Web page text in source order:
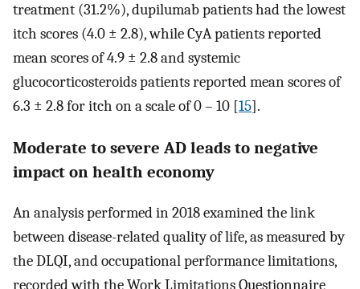
treatment (31.2%), dupilumab patients had the lowest
itch scores (4.0 ± 2.8), while CyA patients reported
mean scores of 4.9 ± 2.8 and systemic
glucocorticosteroids patients reported mean scores of
6.3 ± 2.8 for itch on a scale of 0 – 10 [15].
Moderate to severe AD leads to negative
impact on health economy
An analysis performed in 2018 examined the link
between disease-related quality of life, as measured by
the DLQI, and occupational performance limitations,
recorded with the Work Limitations Questionnaire